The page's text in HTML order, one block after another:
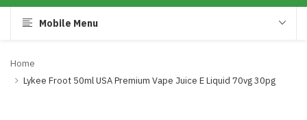
Mobile Menu
Home
Lykee Froot 50ml USA Premium Vape Juice E Liquid 70vg 30pg